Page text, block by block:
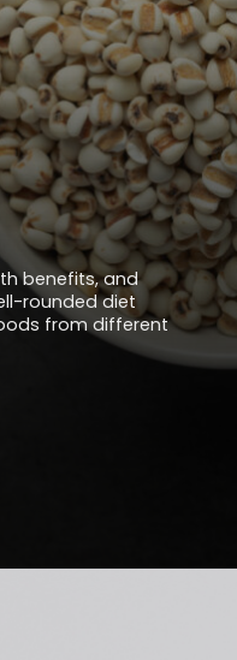
benefits, and
rounded diet
from different